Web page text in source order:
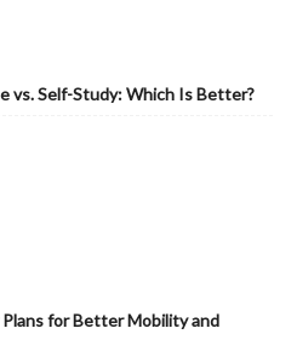
vs. Self-Study: Which Is Better?
for Better Mobility and